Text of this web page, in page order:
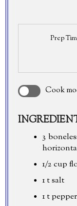
Prep
Cook
3
1/2 cup
1 t salt
1 t pepper